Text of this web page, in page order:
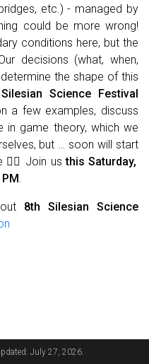
etc.) - managed by
could be more wrong!
conditions here, but the
decisions (what, when,
the shape of this
Science Festival
a few examples, discuss
in game theory, which we
but … soon will start
🤹‍♂️ Join usthis Saturday,
.
8th Silesian Science
July 27, 2026.